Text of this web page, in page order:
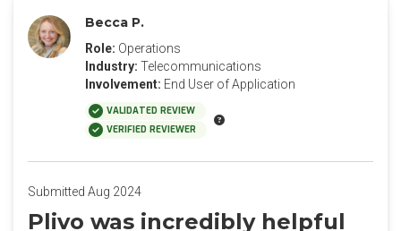
Becca P.
Role: Operations
Industry: Telecommunications
Involvement: End User of Application
VALIDATED REVIEW
VERIFIED REVIEWER
Submitted Aug 2024
Plivo was incredibly helpful